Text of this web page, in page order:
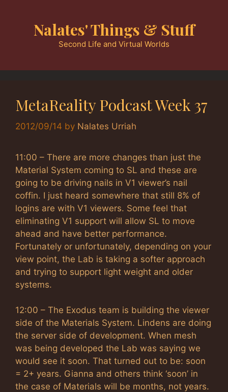
Nalates' Things & Stuff
Second Life and Virtual Worlds
MetaReality Podcast Week 37
2012/09/14 by Nalates Urriah
11:00 – There are more changes than just the
Material System coming to SL and these are
going to be driving nails in V1 viewer’s nail
coffin. I just heard somewhere that still 8% of
logins are with V1 viewers. Some feel that
eliminating V1 support will allow SL to move
ahead and have better performance.
Fortunately or unfortunately, depending on your
view point, the Lab is taking a softer approach
and trying to support light weight and older
systems.
12:00 – The Exodus team is building the viewer
side of the Materials System. Lindens are doing
the server side of development. When mesh
was being developed the Lab was saying we
would see it soon. That turned out to be: soon
= 2+ years. Gianna and others think ‘soon’ in
the case of Materials will be months, not years.